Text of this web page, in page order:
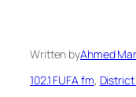
Written byAhmed
102.1 FUFA fm,